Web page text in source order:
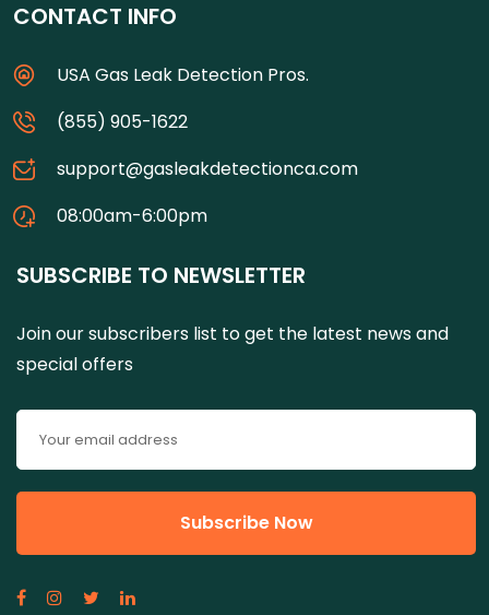
CONTACT INFO
USA Gas Leak Detection Pros.
(855) 905-1622
support@gasleakdetectionca.com
08:00am-6:00pm
SUBSCRIBE TO NEWSLETTER
Join our subscribers list to get the latest news and
special offers